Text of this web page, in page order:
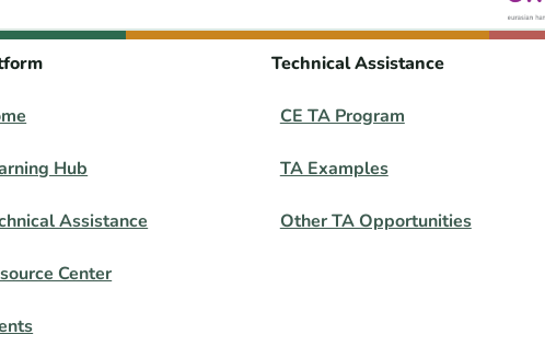
Hub
Assistance
Center
Technical Assistance
CE TA Program
TA Examples
Other TA Opportunities